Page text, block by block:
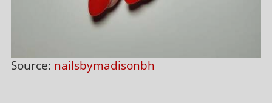
Source: nailsbymadisonbh